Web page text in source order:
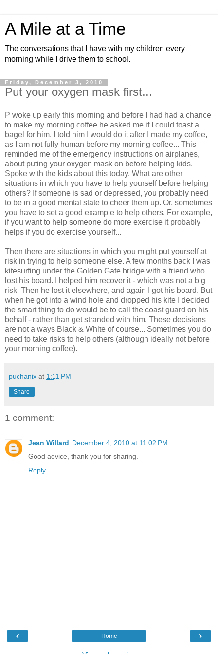
A Mile at a Time
The conversations that I have with my children every
morning while I drive them to school.
Friday, December 3, 2010
Put your oxygen mask first...
P woke up early this morning and before I had had a chance
to make my morning coffee he asked me if I could toast a
bagel for him. I told him I would do it after I made my coffee,
as I am not fully human before my morning coffee... This
reminded me of the emergency instructions on airplanes,
about puting your oxygen mask on before helping kids.
Spoke with the kids about this today. What are other
situations in which you have to help yourself before helping
others? If someone is sad or depressed, you probably need
to be in a good mental state to cheer them up. Or, sometimes
you have to set a good example to help others. For example,
if you want to help someone do more exercise it probably
helps if you do exercise yourself...
Then there are situations in which you might put yourself at
risk in trying to help someone else. A few months back I was
kitesurfing under the Golden Gate bridge with a friend who
lost his board. I helped him recover it - which was not a big
risk. Then he lost it elsewhere, and again I got his board. But
when he got into a wind hole and dropped his kite I decided
the smart thing to do would be to call the coast guard on his
behalf - rather than get stranded with him. These decisions
are not always Black & White of course... Sometimes you do
need to take risks to help others (although ideally not before
your morning coffee).
puchanix at 1:11 PM
Share
1 comment:
Jean Willard December 4, 2010 at 11:02 PM
Good advice, thank you for sharing.
Reply
‹ ›
Home